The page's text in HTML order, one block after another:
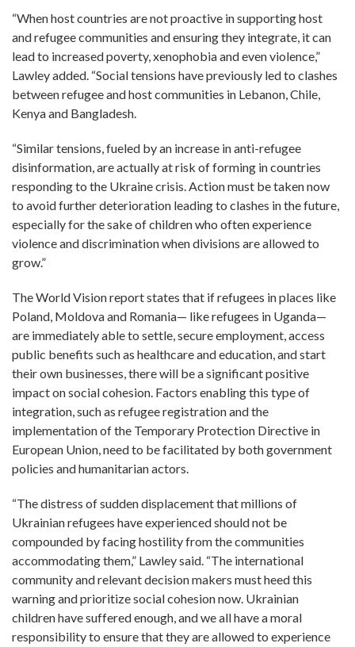
“When host countries are not proactive in supporting host
and refugee communities and ensuring they integrate, it can
lead to increased poverty, xenophobia and even violence,”
Lawley added. “Social tensions have previously led to clashes
between refugee and host communities in Lebanon, Chile,
Kenya and Bangladesh.
“Similar tensions, fueled by an increase in anti-refugee
disinformation, are actually at risk of forming in countries
responding to the Ukraine crisis. Action must be taken now
to avoid further deterioration leading to clashes in the future,
especially for the sake of children who often experience
violence and discrimination when divisions are allowed to
grow.”
The World Vision report states that if refugees in places like
Poland, Moldova and Romania— like refugees in Uganda—
are immediately able to settle, secure employment, access
public benefits such as healthcare and education, and start
their own businesses, there will be a significant positive
impact on social cohesion. Factors enabling this type of
integration, such as refugee registration and the
implementation of the Temporary Protection Directive in
European Union, need to be facilitated by both government
policies and humanitarian actors.
“The distress of sudden displacement that millions of
Ukrainian refugees have experienced should not be
compounded by facing hostility from the communities
accommodating them,” Lawley said. “The international
community and relevant decision makers must heed this
warning and prioritize social cohesion now. Ukrainian
children have suffered enough, and we all have a moral
responsibility to ensure that they are allowed to experience